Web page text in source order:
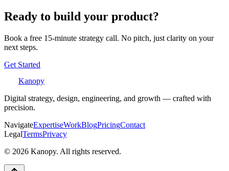
Ready to build your product?
Book a free 15-minute strategy call. No pitch, just clarity on your
next steps.
Get Started
Kanopy
Digital strategy, design, engineering, and growth — crafted with
precision.
NavigateExpertiseWorkBlogPricingContact
LegalTermsPrivacy
© 2026 Kanopy. All rights reserved.